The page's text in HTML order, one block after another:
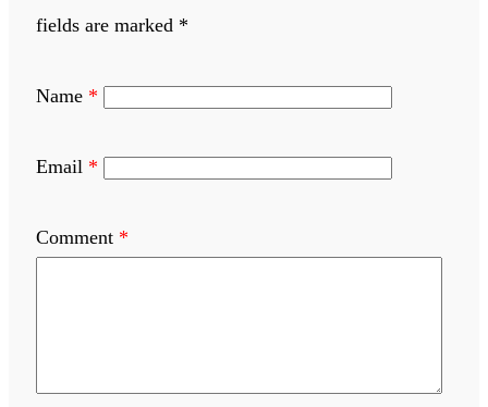
fields are marked *
Name *
Email *
Comment *